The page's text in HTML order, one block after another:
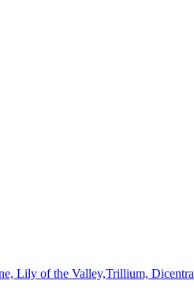
Lily of the Valley,Trillium, Dicentra